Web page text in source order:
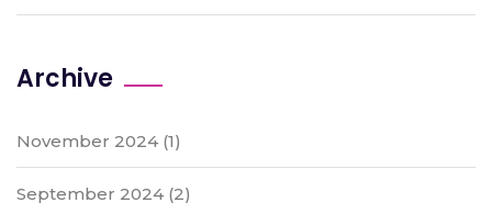
Archive
November 2024 (1)
September 2024 (2)